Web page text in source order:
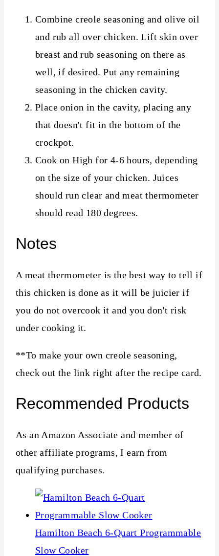
Combine creole seasoning and olive oil
and rub all over chicken. Lift skin over
breast and rub seasoning on there as
well, if desired. Put any remaining
seasoning in the chicken cavity.
Place onion in the cavity, placing any
that doesn't fit in the bottom of the
crockpot.
Cook on High for 4-6 hours, depending
on the size of your chicken. Juices
should run clear and meat thermometer
should read 180 degrees.
Notes
A meat thermometer is the best way to tell if
this chicken is done as it will be juicier if
you do not overcook it and you don't risk
under cooking it.
**To make your own creole seasoning,
check out the link right after the recipe card.
Recommended Products
As an Amazon Associate and member of
other affiliate programs, I earn from
qualifying purchases.
Hamilton Beach 6-Quart Programmable
Slow Cooker